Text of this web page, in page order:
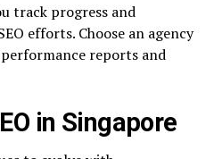
track progress and
efforts. Choose an agency
reports and
in Singapore